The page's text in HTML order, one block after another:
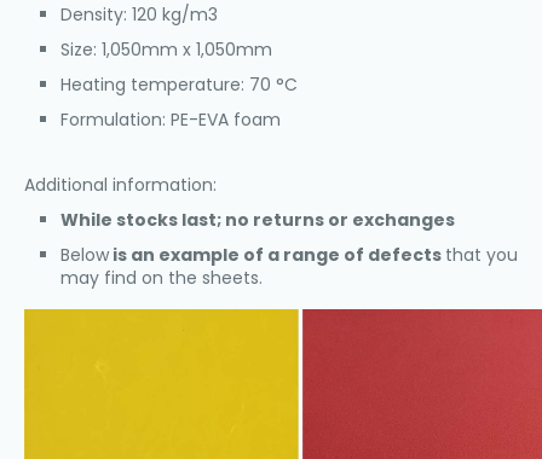
Density: 120 kg/m3
Size: 1,050mm x 1,050mm
Heating temperature: 70 °C
Formulation: PE-EVA foam
Additional information:
While stocks last; no returns or exchanges
Below is an example of a range of defects that you
may find on the sheets.